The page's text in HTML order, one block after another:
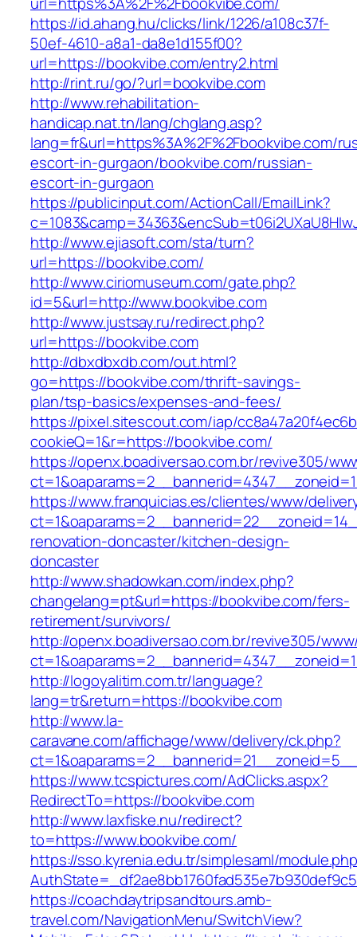
https://id.ahang.hu/clicks/link/1226/a108c37f-
50ef-4610-a8a1-da8e1d155f00?
url=https://bookvibe.com/entry2.html
http://rint.ru/go/?url=bookvibe.com
http://www.rehabilitation-
handicap.nat.tn/lang/chglang.asp?
lang=fr&url=https%3A%2F%2Fbookvibe.com/
escort-in-gurgaon/bookvibe.com/russian-
escort-in-gurgaon
https://publicinput.com/ActionCall/EmailLink?
http://www.ejiasoft.com/sta/turn?
url=https://bookvibe.com/
http://www.ciriomuseum.com/gate.php?
id=5&url=http://www.bookvibe.com
http://www.justsay.ru/redirect.php?
url=https://bookvibe.com
http://dbxdbxdb.com/out.html?
go=https://bookvibe.com/thrift-savings-
plan/tsp-basics/expenses-and-fees/
https://pixel.sitescout.com/iap/
cookieQ=1&r=https://bookvibe.com/
https://openx.boadiversao.com.br/revive305/
https://www.franquicias.es/clientes/www/
renovation-doncaster/kitchen-design-
doncaster
http://www.shadowkan.com/index.php?
changelang=pt&url=https://bookvibe.com/fers-
retirement/survivors/
http://openx.boadiversao.com.br/revive305/
http://logoyalitim.com.tr/language?
lang=tr&return=https://bookvibe.com
http://www.la-
caravane.com/affichage/www/delivery/ck.php?
https://www.tcspictures.com/AdClicks.aspx?
RedirectTo=https://bookvibe.com
http://www.laxfiske.nu/redirect?
to=https://www.bookvibe.com/
https://sso.kyrenia.edu.tr/simplesaml/
https://coachdaytripsandtours.amb-
travel.com/NavigationMenu/SwitchView?